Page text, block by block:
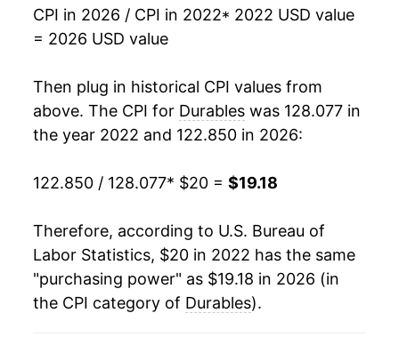
CPI in 2026 / CPI in 2022* 2022 USD value
= 2026 USD value
Then plug in historical CPI values from
above. The CPI for Durables was 128.077 in
the year 2022 and 122.850 in 2026:
122.850 / 128.077* $20 = $19.18
Therefore, according to U.S. Bureau of
Labor Statistics, $20 in 2022 has the same
"purchasing power" as $19.18 in 2026 (in
the CPI category of Durables).